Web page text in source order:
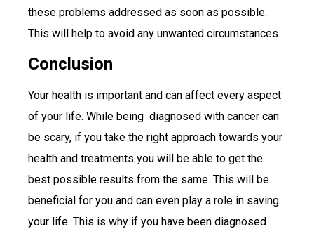
these problems addressed as soon as possible.
This will help to avoid any unwanted circumstances.
Conclusion
Your health is important and can affect every aspect
of your life. While being diagnosed with cancer can
be scary, if you take the right approach towards your
health and treatments you will be able to get the
best possible results from the same. This will be
beneficial for you and can even play a role in saving
your life. This is why if you have been diagnosed